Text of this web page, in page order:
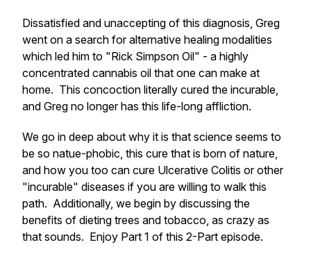
Dissatisfied and unaccepting of this diagnosis, Greg
went on a search for alternative healing modalities
which led him to "Rick Simpson Oil" - a highly
concentrated cannabis oil that one can make at
home. This concoction literally cured the incurable,
and Greg no longer has this life-long affliction.
We go in deep about why it is that science seems to
be so natue-phobic, this cure that is born of nature,
and how you too can cure Ulcerative Colitis or other
"incurable" diseases if you are willing to walk this
path. Additionally, we begin by discussing the
benefits of dieting trees and tobacco, as crazy as
that sounds. Enjoy Part 1 of this 2-Part episode.